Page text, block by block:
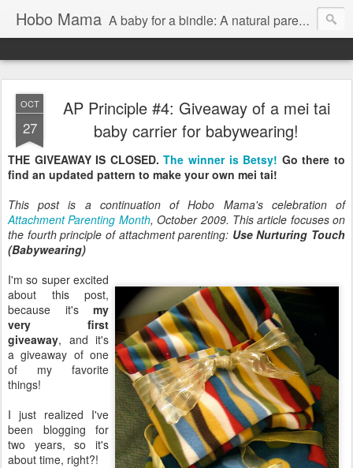
Hobo Mama A baby for a bindle: A natural parenting blog
OCT
27
AP Principle #4: Giveaway of a mei tai
baby carrier for babywearing!
THE GIVEAWAY IS CLOSED.The winner is Betsy! Go there to
find an updated pattern to make your own mei tai!
This post is a continuation of Hobo Mama's celebration of
Attachment Parenting Month, October 2009. This article focuses on
the fourth principle of attachment parenting: Use Nurturing Touch
(Babywearing)
I'm so super excited
about this post,
because it's my
very first
giveaway, and it's
a giveaway of one
of my favorite
things!
I just realized I've
been blogging for
two years, so it's
about time, right?!